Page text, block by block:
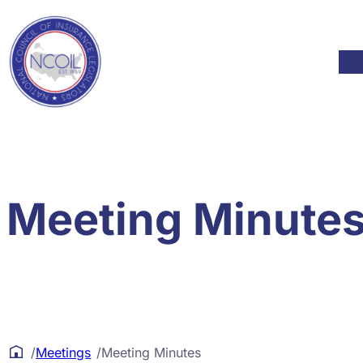
Meeting
/Meetings /Meeting Minutes